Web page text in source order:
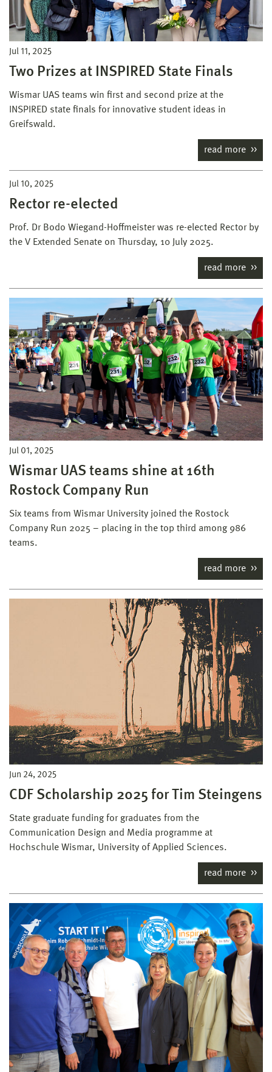
Jul 11, 2025
Two Prizes at INSPIRED State Finals
Wismar UAS teams win first and second prize at the
INSPIRED state finals for innovative student ideas in
Greifswald.
read more
Jul 10, 2025
Rector re-elected
Prof. Dr Bodo Wiegand-Hoffmeister was re-elected Rector by
the V Extended Senate on Thursday, 10 July 2025.
read more
Jul 01, 2025
Wismar UAS teams shine at 16th
Rostock Company Run
Six teams from Wismar University joined the Rostock
Company Run 2025 – placing in the top third among 986
teams.
read more
Jun 24, 2025
CDF Scholarship 2025 for Tim Steingens
State graduate funding for graduates from the
Communication Design and Media programme at
Hochschule Wismar, University of Applied Sciences.
read more